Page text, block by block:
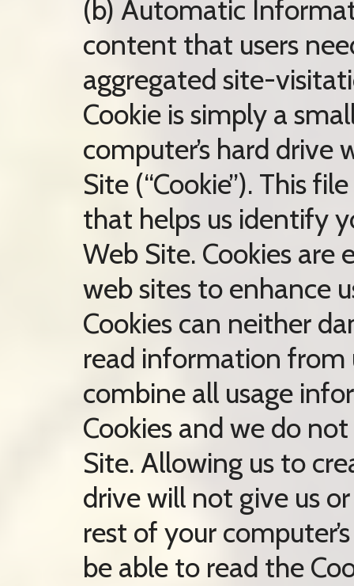
(b) Automatic
content that users
aggregated site-
Cookie is simply a
computer’s hard
Site (“Cookie”). This
that helps us identify
Web Site. Cookies
web sites to enhance
Cookies can neither
read information from
combine all usage
Cookies and we do
Site. Allowing us to
drive will not give us
rest of your
be able to read the